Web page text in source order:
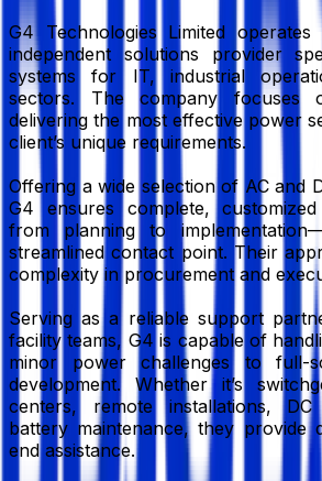
G4 Technologies Limited
independent solutions provider
systems for IT, industrial
sectors. The company focuses
delivering the most effective power
client’s unique requirements.
Offering a wide selection of AC and
G4 ensures complete,
from planning to
streamlined contact point. Their
complexity in procurement and
Serving as a reliable support
facility teams, G4 is capable of
minor power challenges to full-
development. Whether it’s
centers, remote installations,
battery maintenance, they provide
end assistance.